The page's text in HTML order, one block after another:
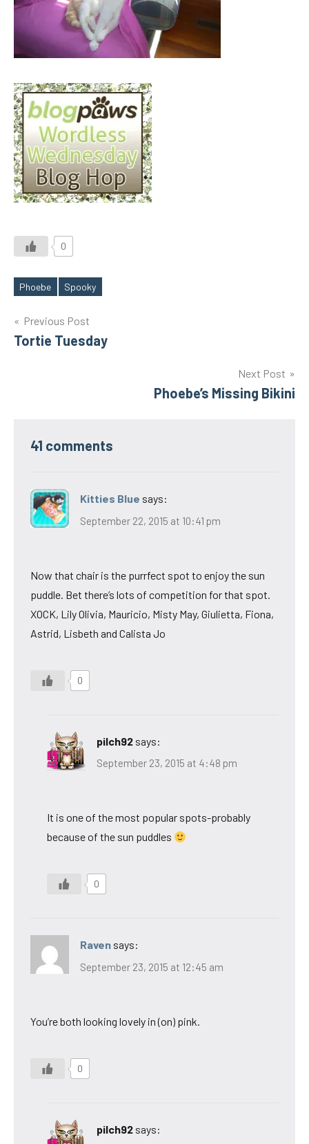
0
Tags
Phoebe Spooky
Post
navigation
Previous Post
Tortie Tuesday
Next Post
Phoebe’s Missing Bikini
41 comments
Kitties Blue says:
September 22, 2015 at 10:41 pm
Now that chair is the purrfect spot to enjoy the sun
puddle. Bet there’s lots of competition for that spot.
XOCK, Lily Olivia, Mauricio, Misty May, Giulietta, Fiona,
Astrid, Lisbeth and Calista Jo
0
pilch92 says:
September 23, 2015 at 4:48 pm
It is one of the most popular spots-probably
because of the sun puddles
0
Raven says:
September 23, 2015 at 12:45 am
You’re both looking lovely in (on) pink.
0
pilch92 says: